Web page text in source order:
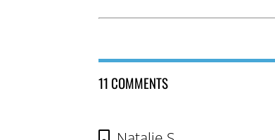
11 COMMENTS